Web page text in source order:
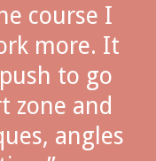
course I
more. It
to go
zone and
angles